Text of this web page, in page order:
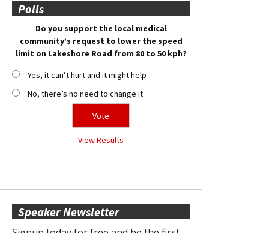
Polls
Do you support the local medical
community’s request to lower the speed
limit on Lakeshore Road from 80 to 50 kph?
Yes, it can’t hurt and it might help
No, there’s no need to change it
View Results
Speaker Newsletter